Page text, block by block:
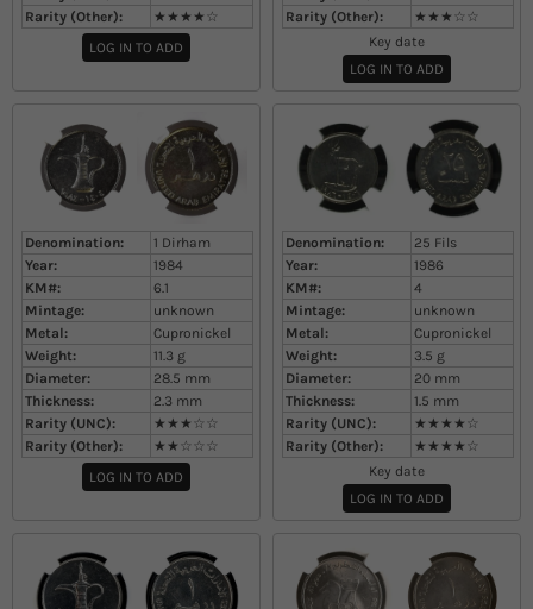
Rarity (Other):
★★★★☆
LOG IN TO ADD
Rarity (Other):
★★★☆☆
Key date
LOG IN TO ADD
Denomination:
1 Dirham
Year:
1984
KM#:
6.1
Mintage:
unknown
Metal:
Cupronickel
Weight:
11.3 g
Diameter:
28.5 mm
Thickness:
2.3 mm
Rarity (UNC):
★★★☆☆
Rarity (Other):
★★☆☆☆
LOG IN TO ADD
Denomination:
25 Fils
Year:
1986
KM#:
4
Mintage:
unknown
Metal:
Cupronickel
Weight:
3.5 g
Diameter:
20 mm
Thickness:
1.5 mm
Rarity (UNC):
★★★★☆
Rarity (Other):
★★★★☆
Key date
LOG IN TO ADD